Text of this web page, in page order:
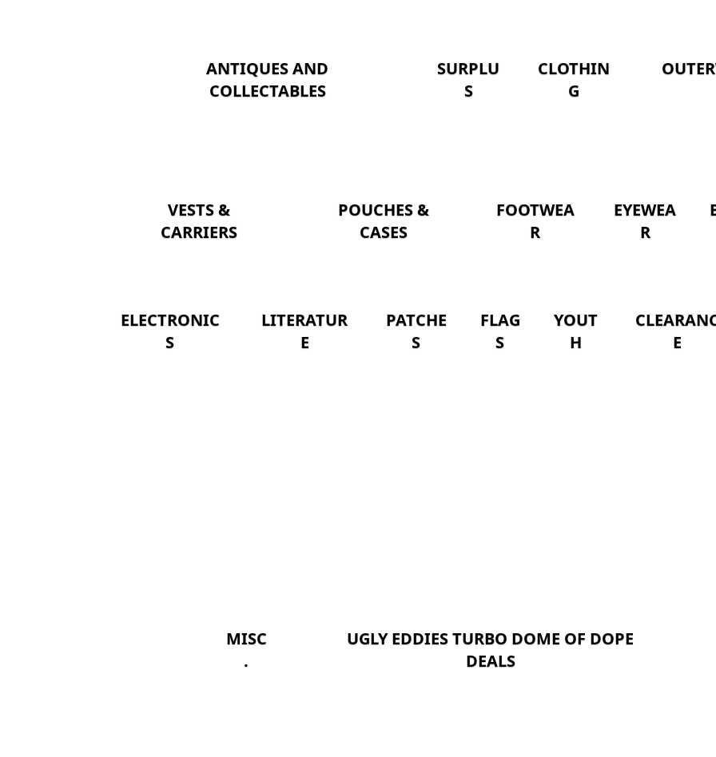
ANTIQUES AND
COLLECTABLES
SURPLU
S
CLOTHIN
G
VESTS &
CARRIERS
POUCHES &
CASES
FOOTWEA
R
EYEWEA
R
ELECTRONIC
S
LITERATUR
E
PATCHE
S
FLAG
S
YOUT
H
E
MISC
.
UGLY EDDIES TURBO DOME OF DOPE
DEALS